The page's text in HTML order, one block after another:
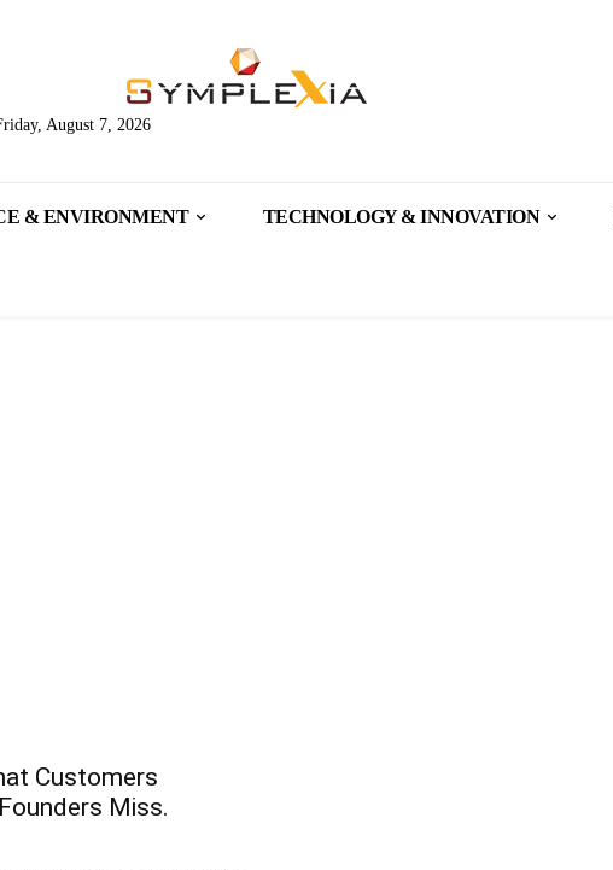
August 7, 2026
& ENVIRONMENT TECHNOLOGY & INNOVATION
Customers
Miss.